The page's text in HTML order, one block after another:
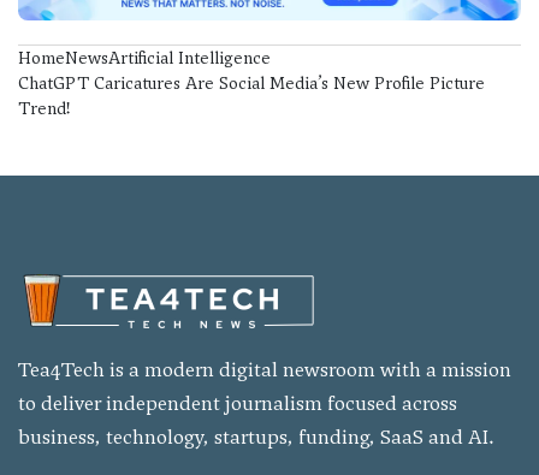
HomeNewsArtificial Intelligence
ChatGPT Caricatures Are Social Media’s New Profile Picture
Trend!
Tea4Tech is a modern digital newsroom with a mission
to deliver independent journalism focused across
business, technology, startups, funding, SaaS and AI.